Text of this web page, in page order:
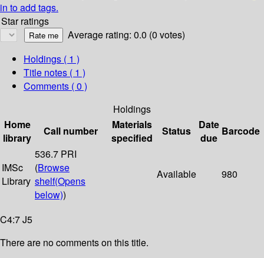
in to add tags.
Star ratings
Average rating: 0.0 (0 votes)
Holdings ( 1 )
Title notes ( 1 )
Comments ( 0 )
Holdings
Home
library
Call number
Materials
specified
Status
Date
due
Barcode
IMSc
Library
536.7 PRI
(Browse
shelf(Opens
below))
Available 980
C4:7 J5
There are no comments on this title.